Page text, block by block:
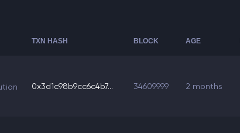
TXN HASH BLOCK AGE
0x3d1c98b9cc6c4b7... 34609999 2 months